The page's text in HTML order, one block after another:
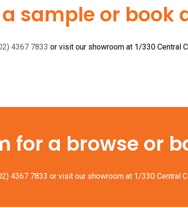
sample or book
4367 7833 or visit our showroom at 1/330 Central
for a browse or
4367 7833 or visit our showroom at 1/330 Central